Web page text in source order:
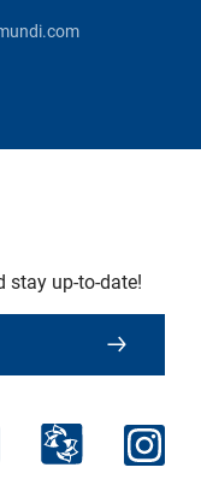
stay up-to-date!